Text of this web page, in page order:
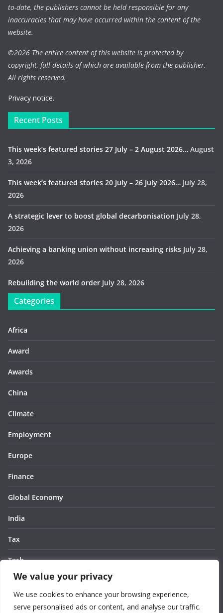
We value your privacy
We use cookies to enhance your browsing experience,
serve personalised ads or content, and analyse our traffic.
to-date, the publishers cannot be held responsible for any
inaccuracies that may have occurred within the content of the
website.
©2026 The entire content of this website is protected by
copyright, full details of which are available from the publisher.
All rights reserved.
Privacy notice.
Recent Posts
This week’s featured stories 27 July – 2 August 2026… August
3, 2026
This week’s featured stories 20 July – 26 July 2026… July 28,
2026
A strategic lever to boost global decarbonisation July 28,
2026
Achieving a banking union without increasing risks July 28,
2026
Rebuilding the world order July 28, 2026
Categories
Africa
Award
Awards
China
Climate
Employment
Europe
Finance
Global Economy
India
Tax
Tech
Thought